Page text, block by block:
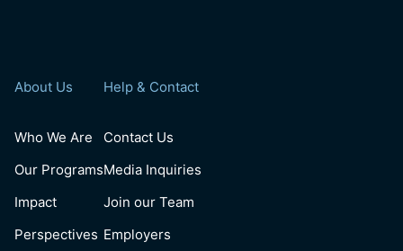
About Us
Who We Are
Our Programs
Impact
Perspectives
Help & Contact
Contact Us
Media Inquiries
Join our Team
Employers